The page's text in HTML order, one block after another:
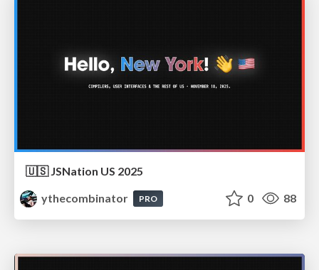
🇺🇸 JSNation US 2025
ythecombinator
PRO 0 88